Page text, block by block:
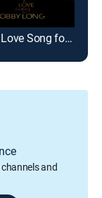
A Love Song for Bobby Long
and